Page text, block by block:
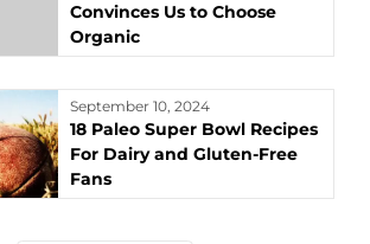
Convinces Us to Choose
Organic
September 10, 2024
18 Paleo Super Bowl Recipes
For Dairy and Gluten-Free
Fans